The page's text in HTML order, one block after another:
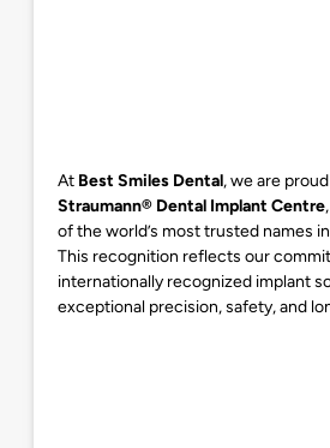
At Best Smiles Dental, we are
Straumann® Dental Implant Centre
of the world’s most trusted names
This recognition reflects our
internationally recognized implant
exceptional precision, safety, and